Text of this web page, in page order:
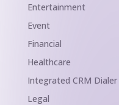
Entertainment
Event
Financial
Healthcare
Integrated CRM Dialer
Legal